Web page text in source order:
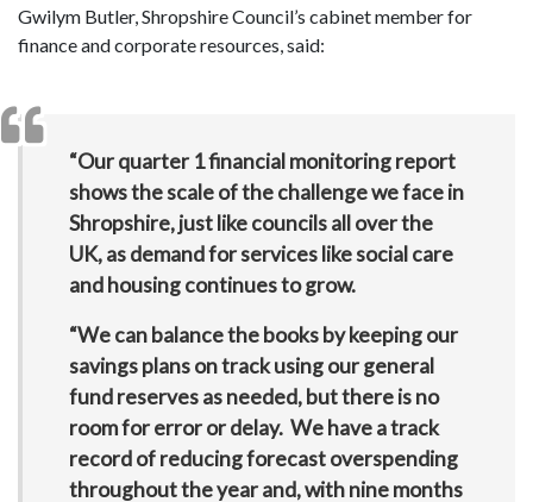
Gwilym Butler, Shropshire Council’s cabinet member for
finance and corporate resources, said:
“Our quarter 1 financial monitoring report
shows the scale of the challenge we face in
Shropshire, just like councils all over the
UK, as demand for services like social care
and housing continues to grow.
“We can balance the books by keeping our
savings plans on track using our general
fund reserves as needed, but there is no
room for error or delay. We have a track
record of reducing forecast overspending
throughout the year and, with nine months